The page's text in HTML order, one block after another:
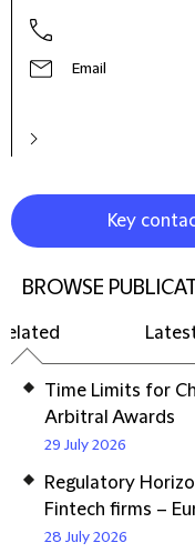
Email
Key
BROWSE
Time Limits for
Arbitral Awards
29 July 2026
Regulatory
Fintech firms –
28 July 2026